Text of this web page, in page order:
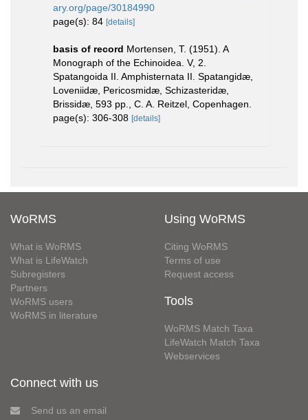
ary.org/page/30184990
page(s): 84 [details]
basis of record Mortensen, T. (1951). A
Monograph of the Echinoidea. V, 2.
Spatangoida II. Amphisternata II. Spatangidæ,
Loveniidæ, Pericosmidæ, Schizasteridæ,
Brissidæ, 593 pp., C. A. Reitzel, Copenhagen.
page(s): 306-308 [details]
WoRMS
What is WoRMS
What is LifeWatch
Subregisters
Partners
WoRMS users
WoRMS in literature
Using WoRMS
Citing WoRMS
Terms of use
Request access
Tools
WoRMS Match Taxa
LifeWatch Match Taxa
Webservices
Connect with us
Send us an email